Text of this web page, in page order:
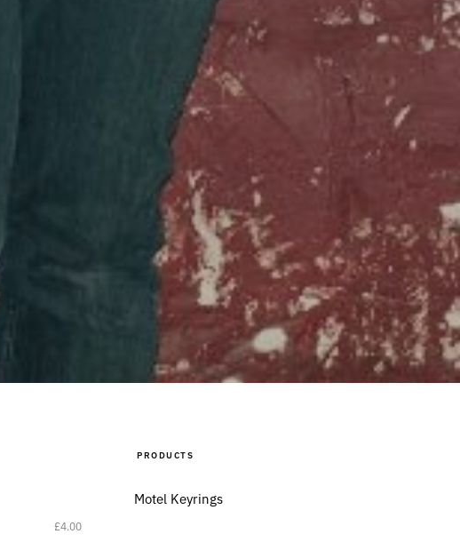
PRODUCTS
Motel Keyrings
£4.00